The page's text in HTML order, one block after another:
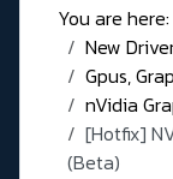
You are here:
New
Gpus,
nVidia
[Hotfix]
(Beta)